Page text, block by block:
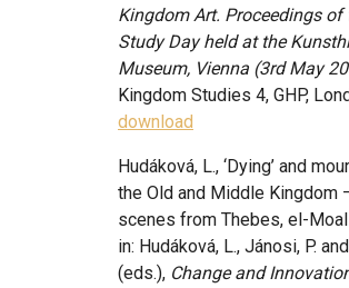
Kingdom Art. Proceedings of
Study Day held at the
Museum, Vienna (3rd May
Kingdom Studies 4, GHP,
download
Hudáková, L., ‘Dying’ and
the Old and Middle Kingdom
scenes from Thebes, el-
in: Hudáková, L., Jánosi, P.
(eds.), Change and